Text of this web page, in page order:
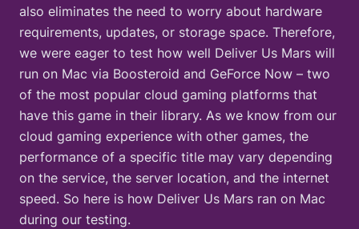
also eliminates the need to worry about hardware
requirements, updates, or storage space. Therefore,
we were eager to test how well Deliver Us Mars will
run on Mac via Boosteroid and GeForce Now – two
of the most popular cloud gaming platforms that
have this game in their library. As we know from our
cloud gaming experience with other games, the
performance of a specific title may vary depending
on the service, the server location, and the internet
speed. So here is how Deliver Us Mars ran on Mac
during our testing.